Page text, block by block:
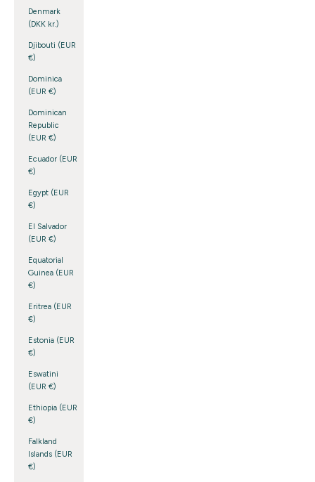
Denmark
(DKK kr.)
Djibouti (EUR
€)
Dominica
(EUR €)
Dominican
Republic
(EUR €)
Ecuador (EUR
€)
Egypt (EUR
€)
El Salvador
(EUR €)
Equatorial
Guinea (EUR
€)
Eritrea (EUR
€)
Estonia (EUR
€)
Eswatini
(EUR €)
Ethiopia (EUR
€)
Falkland
Islands (EUR
€)